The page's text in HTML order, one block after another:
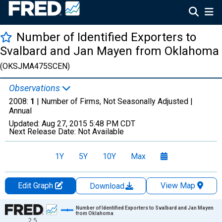
Number of Identified Exporters to
Svalbard and Jan Mayen from Oklahoma
(OKSJMA475SCEN)
Observations
2008: 1 | Number of Firms, Not Seasonally Adjusted |
Annual
Updated: Aug 27, 2015 5:48 PM CDT
Next Release Date: Not Available
1Y 5Y 10Y Max
Edit Graph Download
View Map
Chart
Number of Identified Exporters to Svalbard and Jan Mayen
from Oklahoma